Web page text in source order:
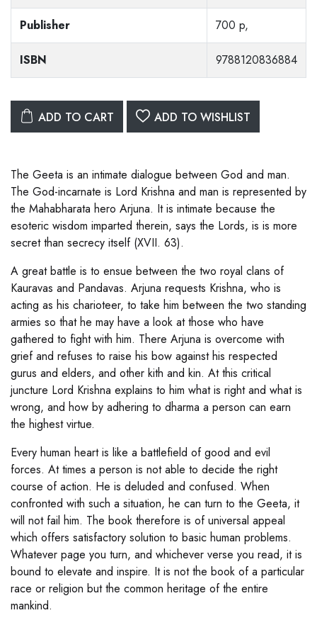
Publisher 700 p,
ISBN 9788120836884
ADD TO CART ADD TO WISHLIST
The Geeta is an intimate dialogue between God and man.
The God-incarnate is Lord Krishna and man is represented by
the Mahabharata hero Arjuna. It is intimate because the
esoteric wisdom imparted therein, says the Lords, is is more
secret than secrecy itself (XVII. 63).
A great battle is to ensue between the two royal clans of
Kauravas and Pandavas. Arjuna requests Krishna, who is
acting as his charioteer, to take him between the two standing
armies so that he may have a look at those who have
gathered to fight with him. There Arjuna is overcome with
grief and refuses to raise his bow against his respected
gurus and elders, and other kith and kin. At this critical
juncture Lord Krishna explains to him what is right and what is
wrong, and how by adhering to dharma a person can earn
the highest virtue.
Every human heart is like a battlefield of good and evil
forces. At times a person is not able to decide the right
course of action. He is deluded and confused. When
confronted with such a situation, he can turn to the Geeta, it
will not fail him. The book therefore is of universal appeal
which offers satisfactory solution to basic human problems.
Whatever page you turn, and whichever verse you read, it is
bound to elevate and inspire. It is not the book of a particular
race or religion but the common heritage of the entire
mankind.